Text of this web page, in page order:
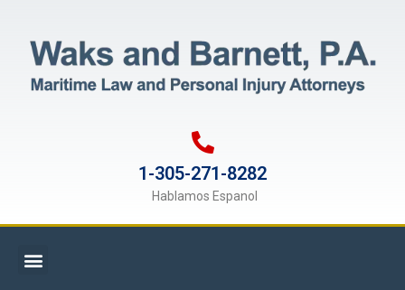
1-305-271-8282
Hablamos Espanol